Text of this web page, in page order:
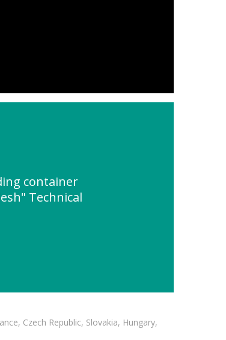
container
Technical
Czech Republic, Slovakia, Hungary,